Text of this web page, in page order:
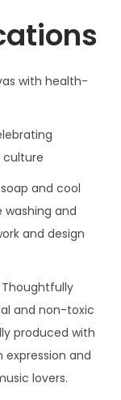
with health-
culture
and cool
washing and
and design
Thoughtfully
and non-toxic
produced with
and
lovers.